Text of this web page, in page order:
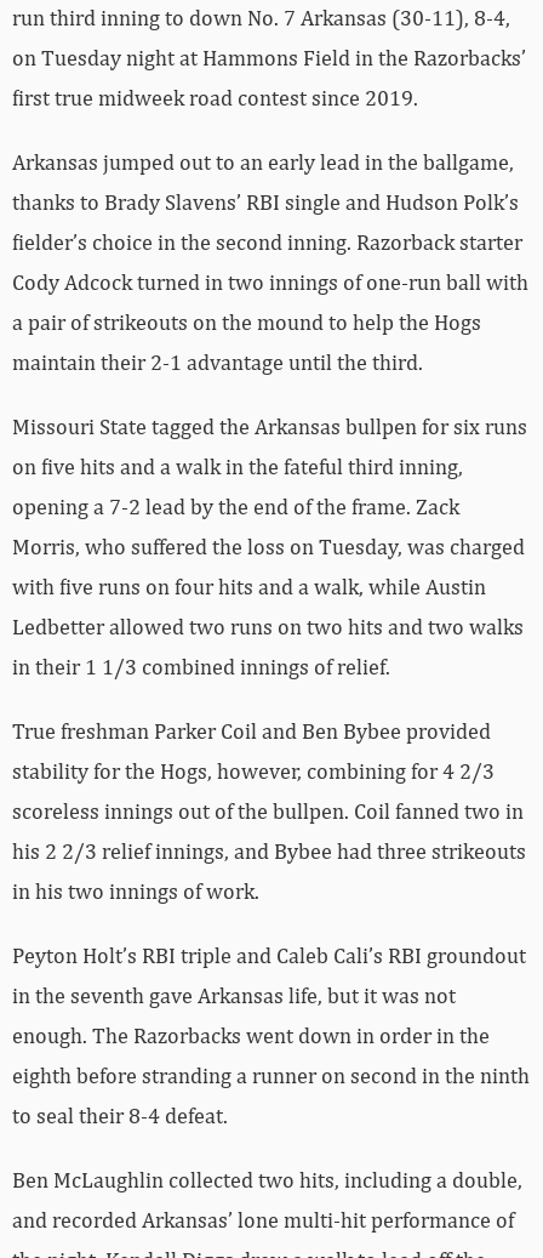
run third inning to down No. 7 Arkansas (30-11), 8-4,
on Tuesday night at Hammons Field in the Razorbacks’
first true midweek road contest since 2019.
Arkansas jumped out to an early lead in the ballgame,
thanks to Brady Slavens’ RBI single and Hudson Polk’s
fielder’s choice in the second inning. Razorback starter
Cody Adcock turned in two innings of one-run ball with
a pair of strikeouts on the mound to help the Hogs
maintain their 2-1 advantage until the third.
Missouri State tagged the Arkansas bullpen for six runs
on five hits and a walk in the fateful third inning,
opening a 7-2 lead by the end of the frame. Zack
Morris, who suffered the loss on Tuesday, was charged
with five runs on four hits and a walk, while Austin
Ledbetter allowed two runs on two hits and two walks
in their 1 1/3 combined innings of relief.
True freshman Parker Coil and Ben Bybee provided
stability for the Hogs, however, combining for 4 2/3
scoreless innings out of the bullpen. Coil fanned two in
his 2 2/3 relief innings, and Bybee had three strikeouts
in his two innings of work.
Peyton Holt’s RBI triple and Caleb Cali’s RBI groundout
in the seventh gave Arkansas life, but it was not
enough. The Razorbacks went down in order in the
eighth before stranding a runner on second in the ninth
to seal their 8-4 defeat.
Ben McLaughlin collected two hits, including a double,
and recorded Arkansas’ lone multi-hit performance of